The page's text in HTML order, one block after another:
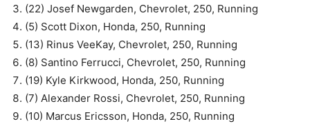
(22) Josef Newgarden, Chevrolet, 250, Running
(5) Scott Dixon, Honda, 250, Running
(13) Rinus VeeKay, Chevrolet, 250, Running
(8) Santino Ferrucci, Chevrolet, 250, Running
(19) Kyle Kirkwood, Honda, 250, Running
(7) Alexander Rossi, Chevrolet, 250, Running
(10) Marcus Ericsson, Honda, 250, Running